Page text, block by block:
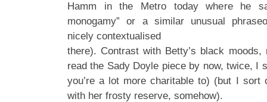
Hamm in the Metro today where he
monogamy” or a similar unusual
nicely contextualised
there). Contrast with Betty’s black moods,
read the Sady Doyle piece by now, twice, I
you’re a lot more charitable to) (but I
with her frosty reserve, somehow).